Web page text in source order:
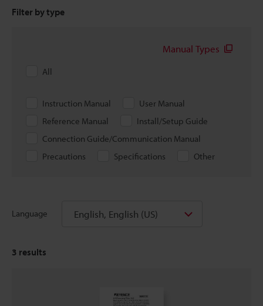
Filter by type
Manual Types
All
Instruction Manual
User Manual
Reference Manual
Install/Setup Guide
Connection Guide/Communication Manual
Precautions
Specifications Other
Language English, English (US)
3 results